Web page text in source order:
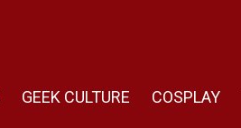
GEEK CULTURE COSPLAY